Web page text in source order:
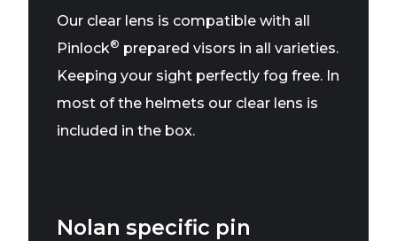
Our clear lens is compatible with all
Pinlock® prepared visors in all varieties.
Keeping your sight perfectly fog free. In
most of the helmets our clear lens is
included in the box.
Nolan specific pin